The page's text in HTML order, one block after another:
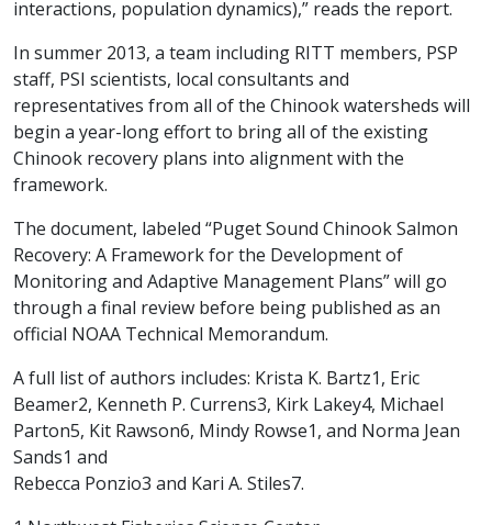
interactions, population dynamics),” reads the report.
In summer 2013, a team including RITT members, PSP
staff, PSI scientists, local consultants and
representatives from all of the Chinook watersheds will
begin a year-long effort to bring all of the existing
Chinook recovery plans into alignment with the
framework.
The document, labeled “Puget Sound Chinook Salmon
Recovery: A Framework for the Development of
Monitoring and Adaptive Management Plans” will go
through a final review before being published as an
official NOAA Technical Memorandum.
A full list of authors includes: Krista K. Bartz1, Eric
Beamer2, Kenneth P. Currens3, Kirk Lakey4, Michael
Parton5, Kit Rawson6, Mindy Rowse1, and Norma Jean
Sands1 and
Rebecca Ponzio3 and Kari A. Stiles7.